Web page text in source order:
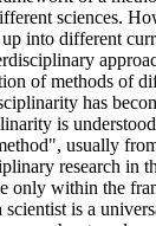
sciences.
into different
of methods of
has
is
usually
research in
only within the
is a